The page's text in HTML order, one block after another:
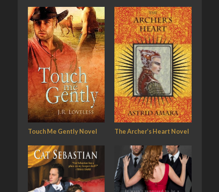
Touch Me Gently Novel The Archer’s Heart Novel